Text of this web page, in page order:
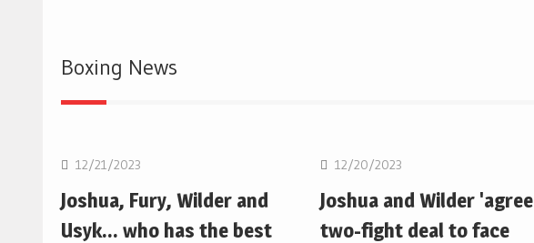
Boxing News
Boxing
12/21/2023
Joshua, Fury, Wilder and
Usyk… who has the best
12/20/2023
Joshua and Wilder 'agree
two-fight deal to face